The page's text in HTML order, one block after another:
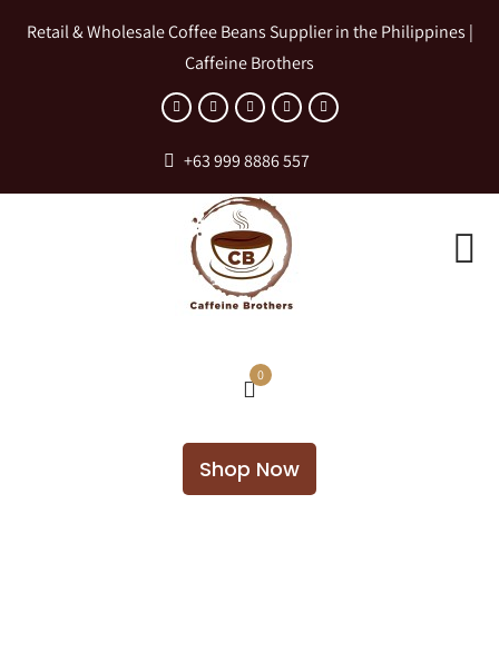
Retail & Wholesale Coffee Beans Supplier in the Philippines |
Caffeine Brothers
+63 999 8886 557
0
Shop Now